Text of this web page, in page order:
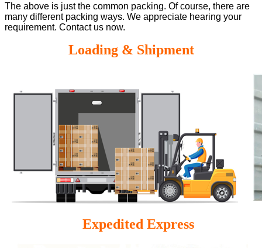
The above is just the common packing. Of course, there are
many different packing ways. We appreciate hearing your
requirement. Contact us now.
Loading & Shipment
Expedited Express